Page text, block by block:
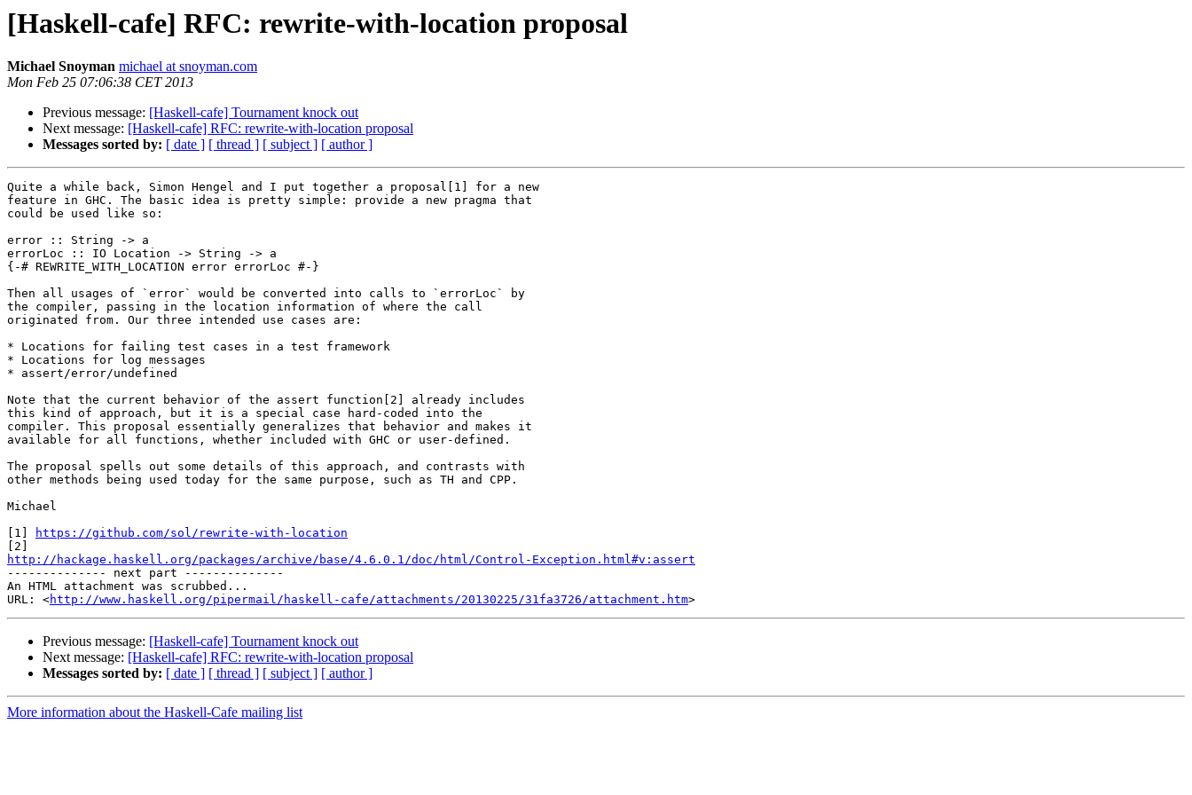
[Haskell-cafe] RFC: rewrite-with-location proposal
Michael Snoyman michael at snoyman.com
Mon Feb 25 07:06:38 CET 2013
Previous message: [Haskell-cafe] Tournament knock out
Next message: [Haskell-cafe] RFC: rewrite-with-location proposal
Messages sorted by: [ date ] [ thread ] [ subject ] [ author ]
Quite a while back, Simon Hengel and I put together a proposal[1] for a new
feature in GHC. The basic idea is pretty simple: provide a new pragma that
could be used like so:
error :: String -> a
errorLoc :: IO Location -> String -> a
{-# REWRITE_WITH_LOCATION error errorLoc #-}
Then all usages of `error` would be converted into calls to `errorLoc` by
the compiler, passing in the location information of where the call
originated from. Our three intended use cases are:
* Locations for failing test cases in a test framework
* Locations for log messages
* assert/error/undefined
Note that the current behavior of the assert function[2] already includes
this kind of approach, but it is a special case hard-coded into the
compiler. This proposal essentially generalizes that behavior and makes it
available for all functions, whether included with GHC or user-defined.
The proposal spells out some details of this approach, and contrasts with
other methods being used today for the same purpose, such as TH and CPP.
Michael
[1]
https://github.com/sol/rewrite-with-location
http://hackage.haskell.org/packages/archive/base/4.6.0.1/doc/html/Control-Exception.html#v:assert
-------------- next part --------------
An HTML attachment was scrubbed...
URL: <http://www.haskell.org/pipermail/haskell-cafe/attachments/20130225/31fa3726/attachment.htm
Previous message: [Haskell-cafe] Tournament knock out
Next message: [Haskell-cafe] RFC: rewrite-with-location proposal
Messages sorted by: [ date ] [ thread ] [ subject ] [ author ]
More information about the Haskell-Cafe mailing list